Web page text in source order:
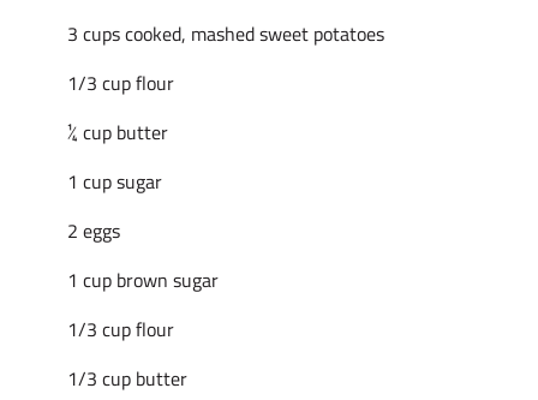
3 cups cooked, mashed sweet potatoes
1/3 cup flour
¼ cup butter
1 cup sugar
2 eggs
1 cup brown sugar
1/3 cup flour
1/3 cup butter